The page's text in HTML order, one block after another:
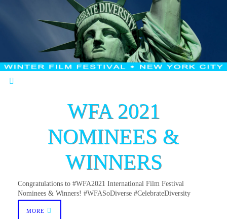
WFA 2021
NOMINEES &
WINNERS
Congratulations to #WFA2021 International Film Festival
Nominees & Winners! #WFASoDiverse #CelebrateDiversity
MORE